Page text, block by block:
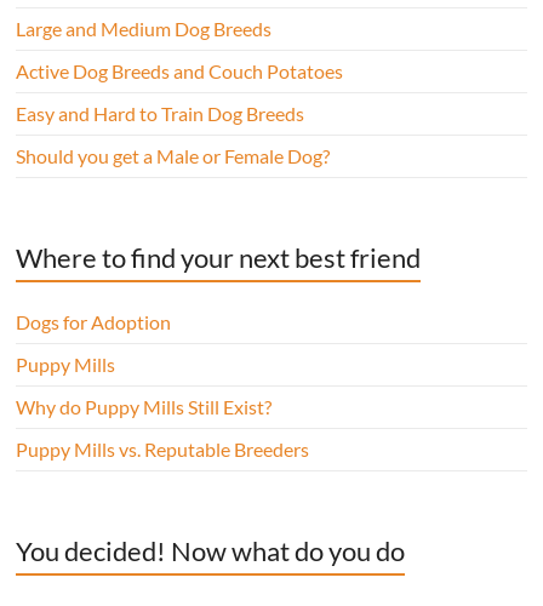
Large and Medium Dog Breeds
Active Dog Breeds and Couch Potatoes
Easy and Hard to Train Dog Breeds
Should you get a Male or Female Dog?
Where to find your next best friend
Dogs for Adoption
Puppy Mills
Why do Puppy Mills Still Exist?
Puppy Mills vs. Reputable Breeders
You decided! Now what do you do